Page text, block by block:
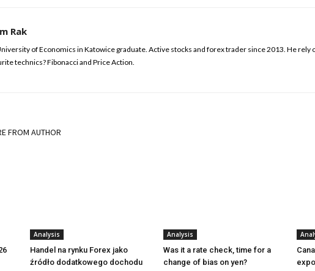
Rak
of Economics in Katowice graduate. Active stocks and forex trader since 2013. He
technics? Fibonacci and Price Action.
FROM AUTHOR
Analysis
Handel na rynku Forex jako
źródło dodatkowego dochodu
Analysis
Was it a rate check, time for a
change of bias on yen?